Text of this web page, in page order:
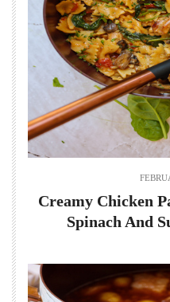
Creamy Chicken
Spinach And